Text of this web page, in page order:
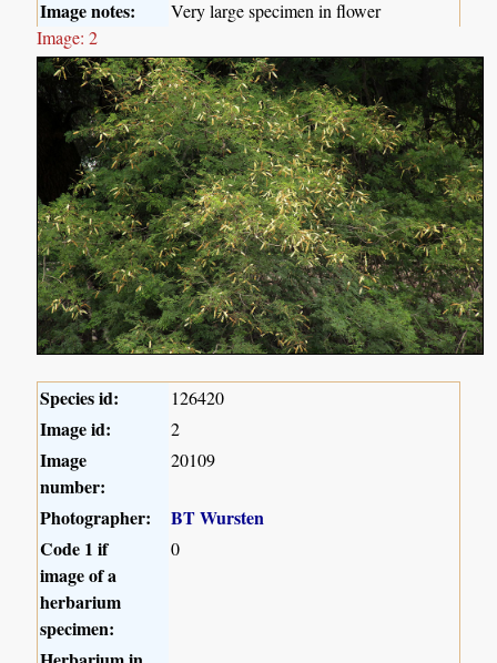
Image notes:
Very large specimen in flower
Image: 2
Species id: 126420
Image id: 2
Image
number:
20109
Photographer:
BT Wursten
Code 1 if
image of a
herbarium
specimen:
0